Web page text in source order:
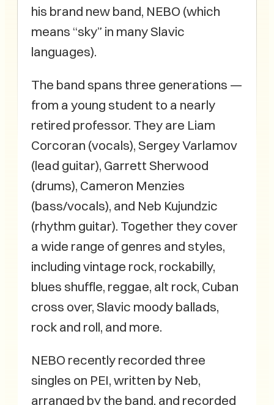
his brand new band, NEBO (which
means “sky” in many Slavic
languages).
The band spans three generations —
from a young student to a nearly
retired professor. They are Liam
Corcoran (vocals), Sergey Varlamov
(lead guitar), Garrett Sherwood
(drums), Cameron Menzies
(bass/vocals), and Neb Kujundzic
(rhythm guitar). Together they cover
a wide range of genres and styles,
including vintage rock, rockabilly,
blues shuffle, reggae, alt rock, Cuban
cross over, Slavic moody ballads,
rock and roll, and more.
NEBO recently recorded three
singles on PEI, written by Neb,
arranged by the band, and recorded